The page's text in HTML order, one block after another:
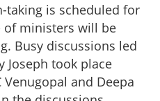
taking is scheduled for
of ministers will be
Busy discussions led
Joseph took place
and Deepa